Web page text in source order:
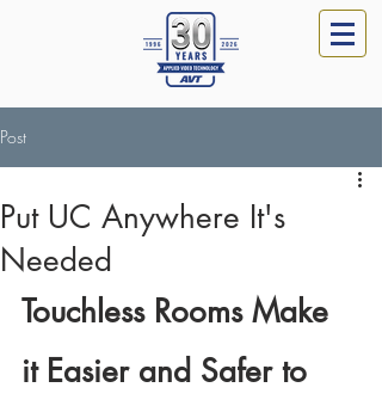
Post
Put UC Anywhere It's
Needed
Touchless Rooms Make
it Easier and Safer to